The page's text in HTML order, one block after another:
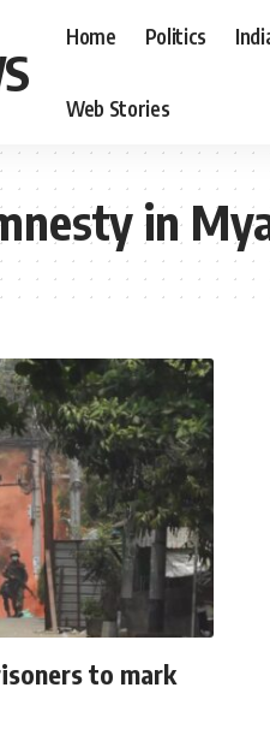
Home Politics
Web Stories
in
to mark